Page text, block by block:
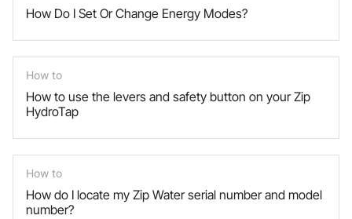
How Do I Set Or Change Energy Modes?
How to
How to use the levers and safety button on your Zip
HydroTap
How to
How do I locate my Zip Water serial number and model
number?